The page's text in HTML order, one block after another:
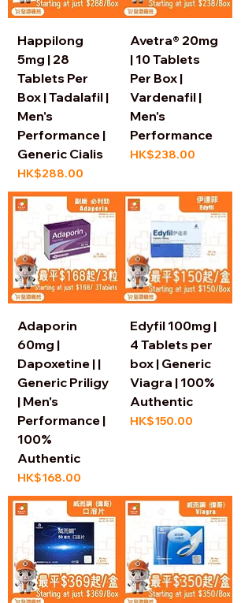
Happilong
5mg | 28
Tablets Per
Box | Tadalafil |
Men's
Performance |
Generic Cialis
Price
HK$288.00
Avetra® 20mg
| 10 Tablets
Per Box |
Vardenafil |
Men's
Performance
Price
HK$238.00
Adaporin
60mg |
Dapoxetine | |
Generic Priligy
| Men's
Performance |
100%
Authentic
Price
HK$168.00
Edyfil 100mg |
4 Tablets per
box | Generic
Viagra | 100%
Authentic
Price
HK$150.00